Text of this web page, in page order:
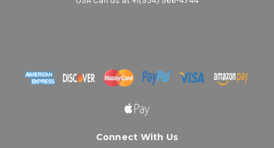
Connect With Us